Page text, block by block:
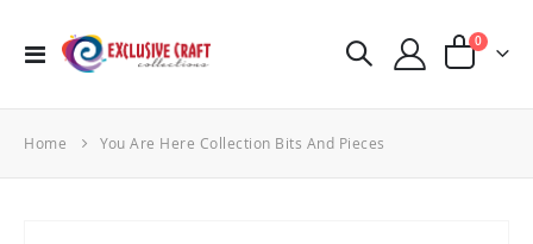
Toggle
Cart
0items
Home You Are Here Collection Bits And Pieces